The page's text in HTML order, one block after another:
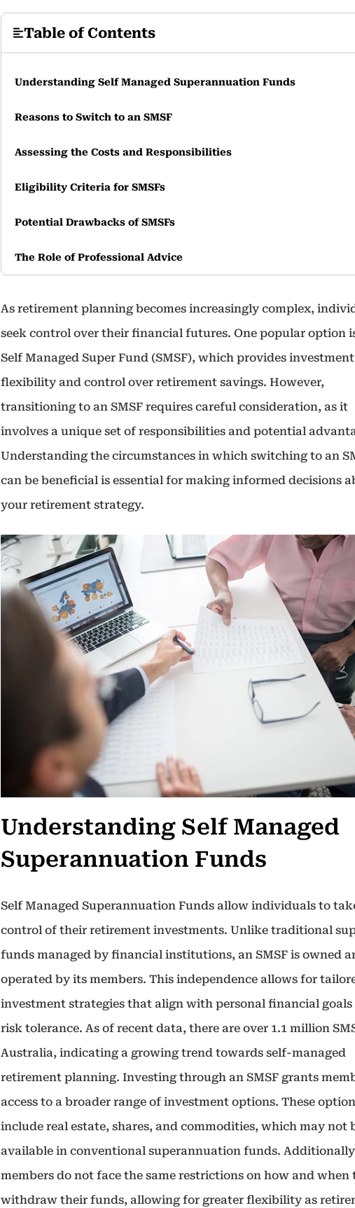
Table of Contents
Understanding Self Managed Superannuation Funds
Reasons to Switch to an SMSF
Assessing the Costs and Responsibilities
Eligibility Criteria for SMSFs
Potential Drawbacks of SMSFs
The Role of Professional Advice
As retirement planning becomes increasingly complex,
seek control over their financial futures. One popular option
Self Managed Super Fund (SMSF), which provides investment
flexibility and control over retirement savings. However,
transitioning to an SMSF requires careful consideration, as it
involves a unique set of responsibilities and potential
Understanding the circumstances in which switching to an
can be beneficial is essential for making informed decisions
your retirement strategy.
Understanding Self Managed
Superannuation Funds
Self Managed Superannuation Funds allow individuals to
control of their retirement investments. Unlike traditional
funds managed by financial institutions, an SMSF is owned
operated by its members. This independence allows for
investment strategies that align with personal financial goals
risk tolerance. As of recent data, there are over 1.1 million
Australia, indicating a growing trend towards self-managed
retirement planning. Investing through an SMSF grants
access to a broader range of investment options. These
include real estate, shares, and commodities, which may not
available in conventional superannuation funds.
members do not face the same restrictions on how and when
withdraw their funds, allowing for greater flexibility as